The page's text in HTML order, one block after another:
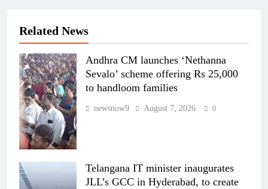
Related News
Andhra CM launches ‘Nethanna
Sevalo’ scheme offering Rs 25,000
to handloom families
newsnow9 August 7, 2026 0
Telangana IT minister inaugurates
JLL’s GCC in Hyderabad, to create